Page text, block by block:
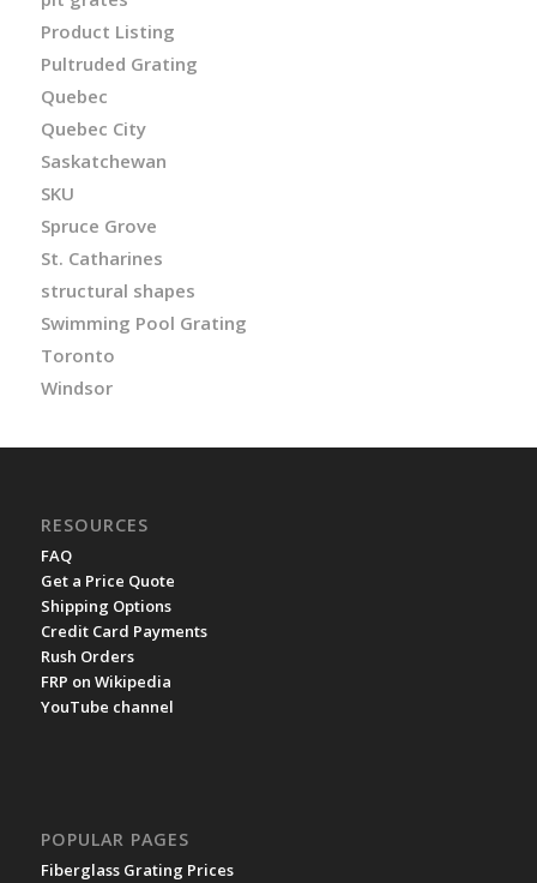
Product Listing
Pultruded Grating
Quebec
Quebec City
Saskatchewan
SKU
Spruce Grove
St. Catharines
structural shapes
Swimming Pool Grating
Toronto
Windsor
RESOURCES
FAQ
Get a Price Quote
Shipping Options
Credit Card Payments
Rush Orders
FRP on Wikipedia
YouTube channel
POPULAR PAGES
Fiberglass Grating Prices